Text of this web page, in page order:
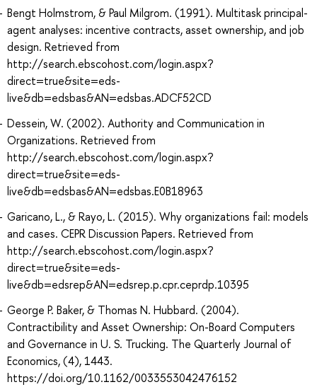
Bengt Holmstrom, & Paul Milgrom. (1991). Multitask principal-
agent analyses: incentive contracts, asset ownership, and job
design. Retrieved from
http://search.ebscohost.com/login.aspx?
direct=true&site=eds-
live&db=edsbas&AN=edsbas.ADCF52CD
Dessein, W. (2002). Authority and Communication in
Organizations. Retrieved from
http://search.ebscohost.com/login.aspx?
direct=true&site=eds-
live&db=edsbas&AN=edsbas.E0B18963
Garicano, L., & Rayo, L. (2015). Why organizations fail: models
and cases. CEPR Discussion Papers. Retrieved from
http://search.ebscohost.com/login.aspx?
direct=true&site=eds-
live&db=edsrep&AN=edsrep.p.cpr.ceprdp.10395
George P. Baker, & Thomas N. Hubbard. (2004).
Contractibility and Asset Ownership: On-Board Computers
and Governance in U. S. Trucking. The Quarterly Journal of
Economics, (4), 1443.
https://doi.org/10.1162/0033553042476152